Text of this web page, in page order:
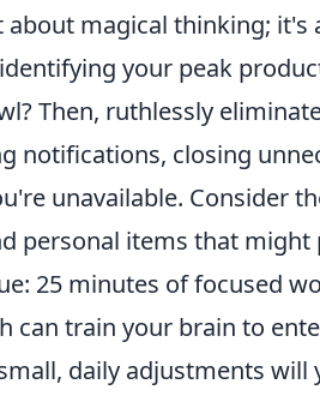
magical thinking; it's
your peak
Then, ruthlessly
notifications, closing
unavailable. Consider
personal items that
25 minutes of focused
can train your brain to
daily adjustments